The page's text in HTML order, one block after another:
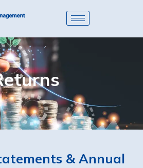
& Annual